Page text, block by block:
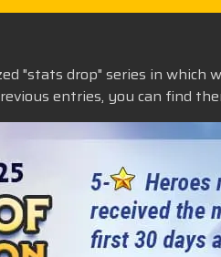
"stats drop" series in which
entries, you can find